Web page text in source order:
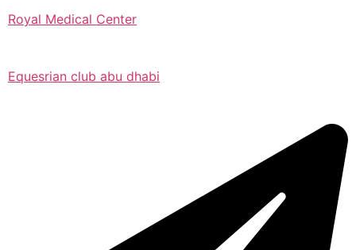
Royal Medical Center
Equesrian club abu dhabi